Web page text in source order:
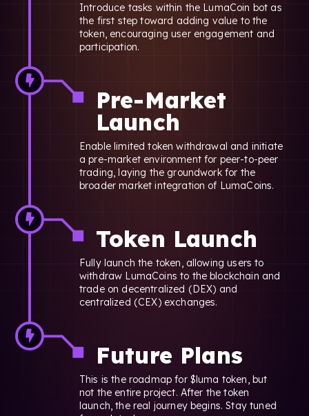
Introduce tasks within the LumaCoin bot as
the first step toward adding value to the
token, encouraging user engagement and
participation.
Pre-Market
Launch
Enable limited token withdrawal and initiate
a pre-market environment for peer-to-peer
trading, laying the groundwork for the
broader market integration of LumaCoins.
Token Launch
Fully launch the token, allowing users to
withdraw LumaCoins to the blockchain and
trade on decentralized (DEX) and
centralized (CEX) exchanges.
Future Plans
This is the roadmap for $luma token, but
not the entire project. After the token
launch, the real journey begins. Stay tuned